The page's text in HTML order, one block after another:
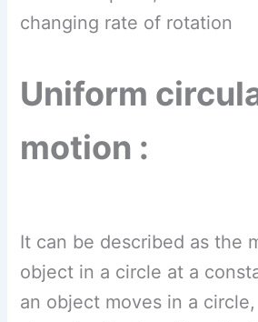
changing rate of rotation
Uniform
motion :
It can be described as the
object in a circle at a
an object moves in a